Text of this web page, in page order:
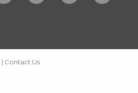
| Contact Us